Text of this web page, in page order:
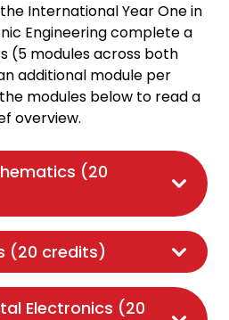
International Year One in
Engineering complete a
(5 modules across both
additional module per
modules below to read a
overview.
(20
(20 credits)
Electronics (20